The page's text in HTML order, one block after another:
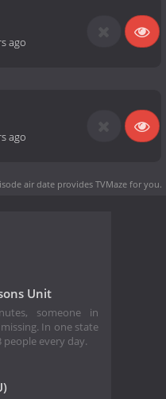
ago
ago
air date provides TVMaze for you.
Unit
someone in
In one state
people every day.